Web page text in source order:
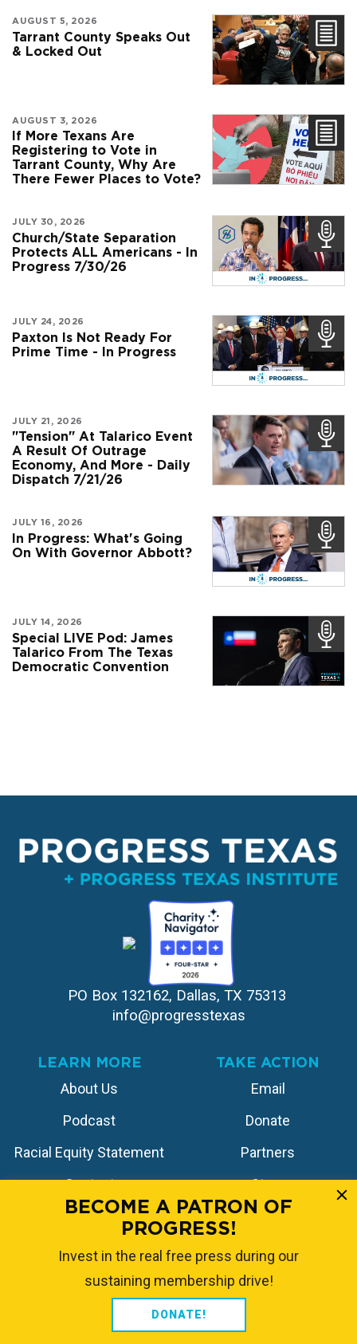
AUGUST 5, 2026
Tarrant County Speaks Out
& Locked Out
AUGUST 3, 2026
If More Texans Are
Registering to Vote in
Tarrant County, Why Are
There Fewer Places to Vote?
JULY 30, 2026
Church/State Separation
Protects ALL Americans - In
Progress 7/30/26
JULY 24, 2026
Paxton Is Not Ready For
Prime Time - In Progress
JULY 21, 2026
"Tension" At Talarico Event
A Result Of Outrage
Economy, And More - Daily
Dispatch 7/21/26
JULY 16, 2026
In Progress: What's Going
On With Governor Abbott?
JULY 14, 2026
Special LIVE Pod: James
Talarico From The Texas
Democratic Convention
PO Box 132162, Dallas, TX 75313
info@progresstexas
LEARN MORE
About Us
Podcast
Racial Equity Statement
Contact
TAKE ACTION
Email
Donate
Partners
Store
BECOME A PATRON OF
PROGRESS!
Invest in the real free press during our
sustaining membership drive!
DONATE!